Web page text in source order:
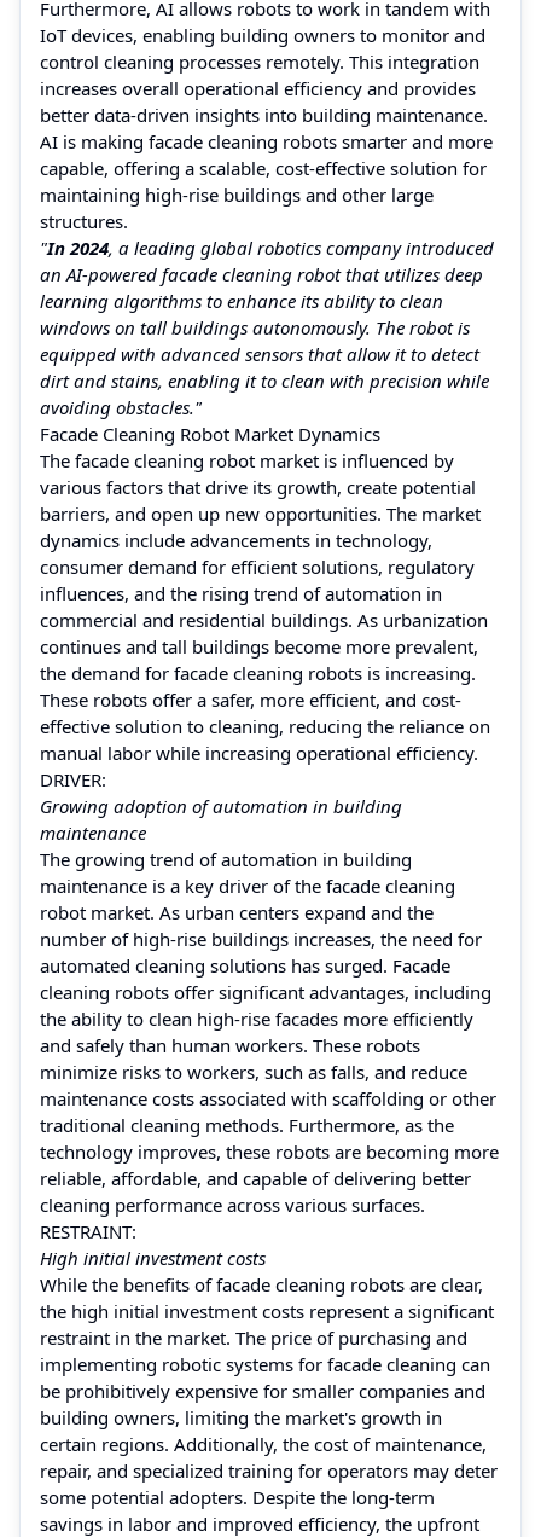
Furthermore, AI allows robots to work in tandem with
IoT devices, enabling building owners to monitor and
control cleaning processes remotely. This integration
increases overall operational efficiency and provides
better data-driven insights into building maintenance.
AI is making facade cleaning robots smarter and more
capable, offering a scalable, cost-effective solution for
maintaining high-rise buildings and other large
structures.
"In 2024, a leading global robotics company introduced
an AI-powered facade cleaning robot that utilizes deep
learning algorithms to enhance its ability to clean
windows on tall buildings autonomously. The robot is
equipped with advanced sensors that allow it to detect
dirt and stains, enabling it to clean with precision while
avoiding obstacles."
Facade Cleaning Robot Market Dynamics
The facade cleaning robot market is influenced by
various factors that drive its growth, create potential
barriers, and open up new opportunities. The market
dynamics include advancements in technology,
consumer demand for efficient solutions, regulatory
influences, and the rising trend of automation in
commercial and residential buildings. As urbanization
continues and tall buildings become more prevalent,
the demand for facade cleaning robots is increasing.
These robots offer a safer, more efficient, and cost-
effective solution to cleaning, reducing the reliance on
manual labor while increasing operational efficiency.
DRIVER:
Growing adoption of automation in building
maintenance
The growing trend of automation in building
maintenance is a key driver of the facade cleaning
robot market. As urban centers expand and the
number of high-rise buildings increases, the need for
automated cleaning solutions has surged. Facade
cleaning robots offer significant advantages, including
the ability to clean high-rise facades more efficiently
and safely than human workers. These robots
minimize risks to workers, such as falls, and reduce
maintenance costs associated with scaffolding or other
traditional cleaning methods. Furthermore, as the
technology improves, these robots are becoming more
reliable, affordable, and capable of delivering better
cleaning performance across various surfaces.
RESTRAINT:
High initial investment costs
While the benefits of facade cleaning robots are clear,
the high initial investment costs represent a significant
restraint in the market. The price of purchasing and
implementing robotic systems for facade cleaning can
be prohibitively expensive for smaller companies and
building owners, limiting the market's growth in
certain regions. Additionally, the cost of maintenance,
repair, and specialized training for operators may deter
some potential adopters. Despite the long-term
savings in labor and improved efficiency, the upfront